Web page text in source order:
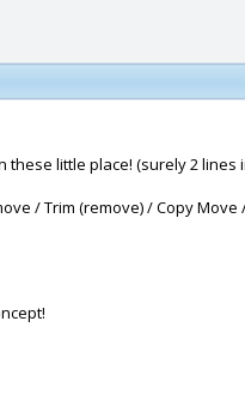
little place! (surely 2 lines
/ Trim (remove) / Copy